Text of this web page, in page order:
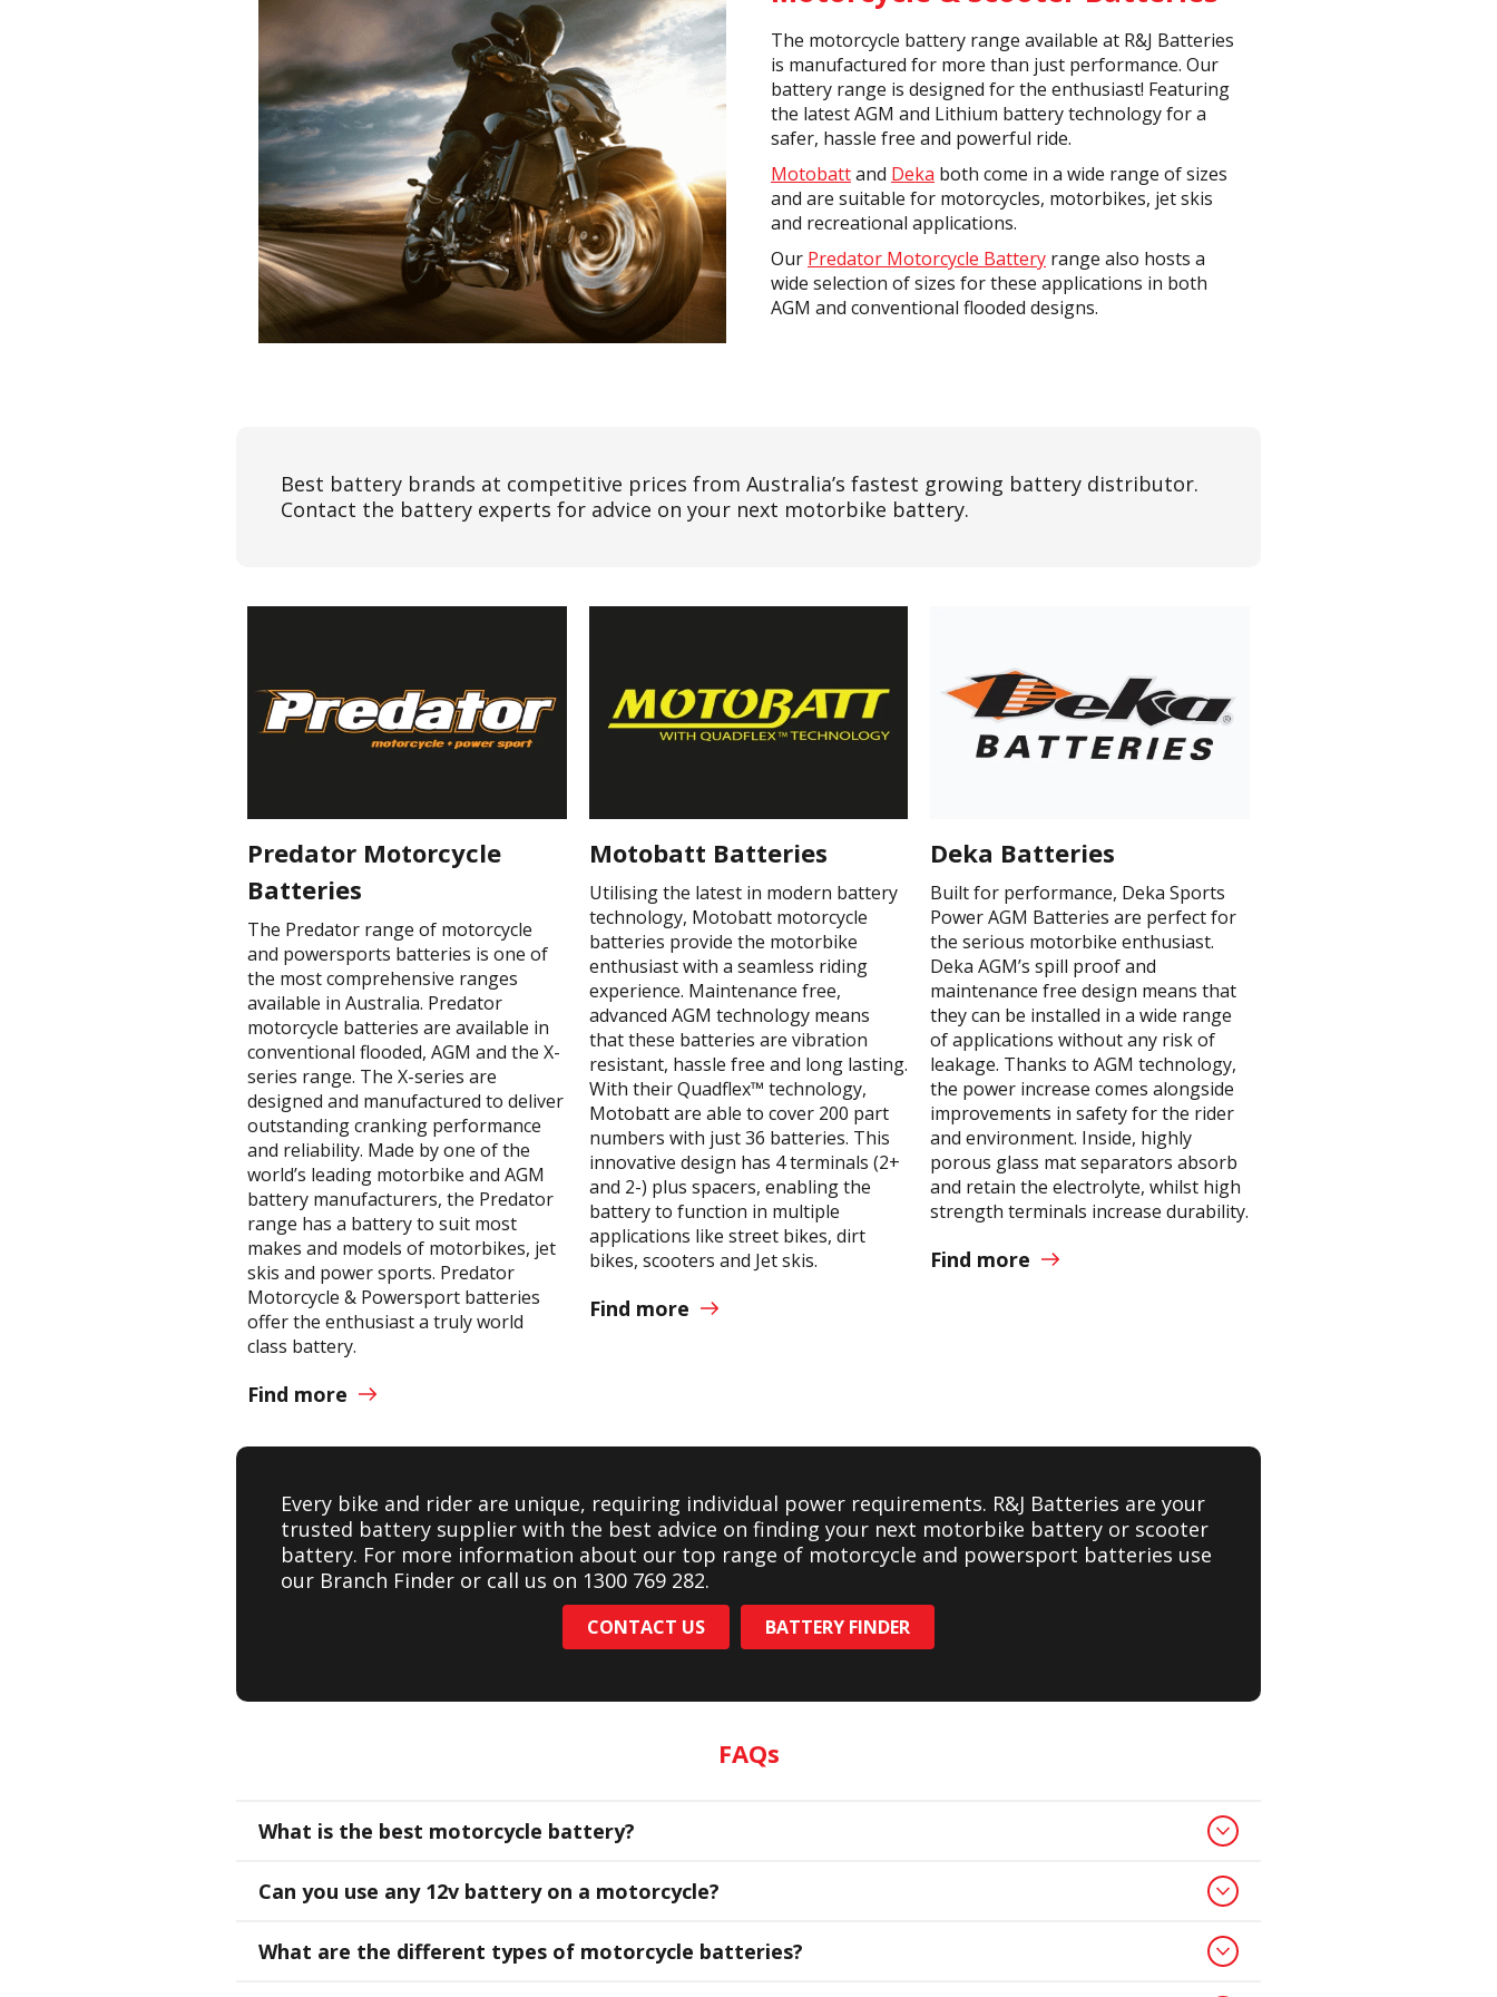
The motorcycle battery range available at R&J Batteries
is manufactured for more than just performance. Our
battery range is designed for the enthusiast! Featuring
the latest AGM and Lithium battery technology for a
safer, hassle free and powerful ride.
Motobattand Deka both come in a wide range of sizes
and are suitable for motorcycles, motorbikes, jet skis
and recreational applications.
Our Predator Motorcycle Battery range also hosts a
wide selection of sizes for these applications in both
AGM and conventional flooded designs.
Best battery brands at competitive prices from Australia’s fastest growing battery distributor.
Contact the battery experts for advice on your next motorbike battery.
Predator Motorcycle
Batteries
The Predator range of motorcycle
and powersports batteries is one of
the most comprehensive ranges
available in Australia. Predator
motorcycle batteries are available in
conventional flooded, AGM and the X-
series range. The X-series are
designed and manufactured to deliver
outstanding cranking performance
and reliability. Made by one of the
world’s leading motorbike and AGM
battery manufacturers, the Predator
range has a battery to suit most
makes and models of motorbikes, jet
skis and power sports. Predator
Motorcycle & Powersport batteries
offer the enthusiast a truly world
class battery.
Find more
Motobatt Batteries
Utilising the latest in modern battery
technology, Motobatt motorcycle
batteries provide the motorbike
enthusiast with a seamless riding
experience. Maintenance free,
advanced AGM technology means
that these batteries are vibration
resistant, hassle free and long lasting.
With their Quadflex™ technology,
Motobatt are able to cover 200 part
numbers with just 36 batteries. This
innovative design has 4 terminals (2+
and 2-) plus spacers, enabling the
battery to function in multiple
applications like street bikes, dirt
bikes, scooters and Jet skis.
Find more
Deka Batteries
Built for performance, Deka Sports
Power AGM Batteries are perfect for
the serious motorbike enthusiast.
Deka AGM’s spill proof and
maintenance free design means that
they can be installed in a wide range
of applications without any risk of
leakage. Thanks to AGM technology,
the power increase comes alongside
improvements in safety for the rider
and environment. Inside, highly
porous glass mat separators absorb
and retain the electrolyte, whilst high
strength terminals increase durability.
Find more
Every bike and rider are unique, requiring individual power requirements. R&J Batteries are your
trusted battery supplier with the best advice on finding your next motorbike battery or scooter
battery. For more information about our top range of motorcycle and powersport batteries use
our Branch Finder or call us on 1300 769 282.
CONTACT US BATTERY FINDER
FAQs
What is the best motorcycle battery?
Can you use any 12v battery on a motorcycle?
What are the different types of motorcycle batteries?